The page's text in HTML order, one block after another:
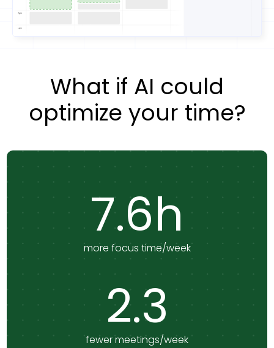
What if AI could
optimize your time?
7.6h
more focus time/week
2.3
fewer meetings/week